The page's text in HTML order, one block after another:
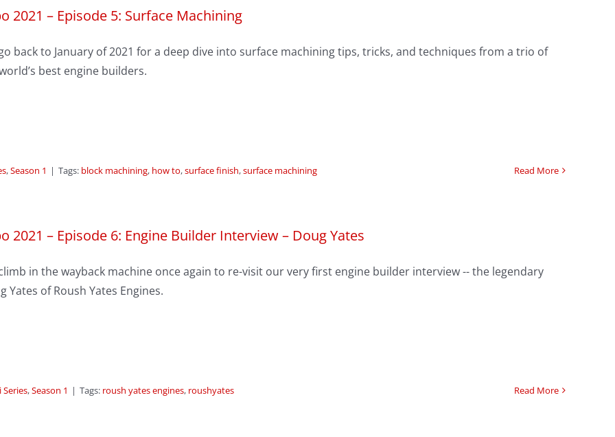
2021 – Episode 5: Surface Machining
back to January of 2021 for a deep dive into surface machining tips, tricks, and techniques from a trio of
best engine builders.
,Season 1 | Tags: block machining, how to,surface finish,surface machining Read More
2021 – Episode 6: Engine Builder Interview – Doug Yates
in the wayback machine once again to re-visit our very first engine builder interview -- the legendary
Yates of Roush Yates Engines.
Series,Season 1 | Tags: roush yates engines, roushyates Read More